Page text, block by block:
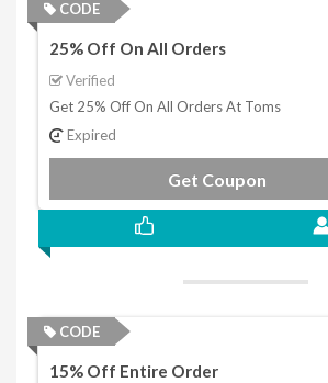
CODE
25% Off On All Orders
Verified
Get 25% Off On All Orders At Toms
Expired
Get Coupon
CODE
15% Off Entire Order